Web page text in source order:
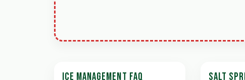
ICE MANAGEMENT FAQ SALT